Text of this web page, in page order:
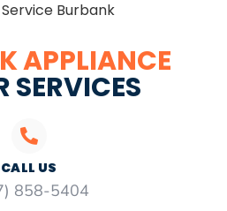
Burbank
APPLIANCE
SERVICES
CALL US
858-5404